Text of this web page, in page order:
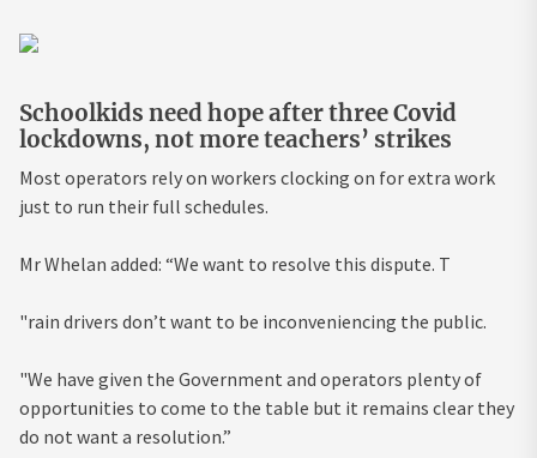
Schoolkids need hope after three Covid
lockdowns, not more teachers’ strikes
Most operators rely on workers clocking on for extra work
just to run their full schedules.
Mr Whelan added: “We want to resolve this dispute. T
"rain drivers don’t want to be inconveniencing the public.
"We have given the Government and operators plenty of
opportunities to come to the table but it remains clear they
do not want a resolution.”